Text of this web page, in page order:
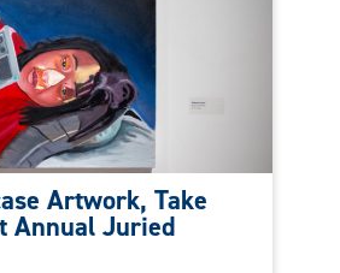
Artwork, Take
Annual Juried